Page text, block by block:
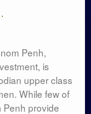
Penh,
is
upper class
While few of
Penh provide